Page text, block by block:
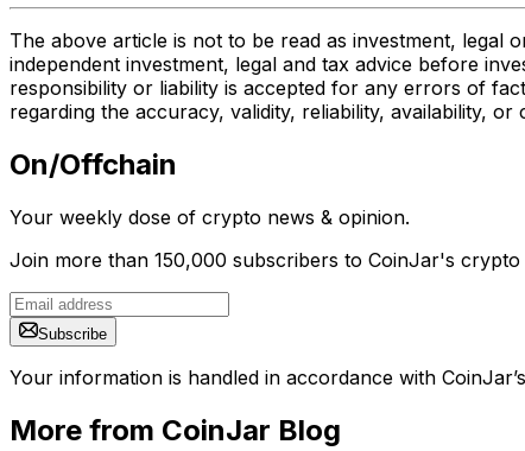
The above article is not to be read as investment, legal
independent investment, legal and tax advice before
responsibility or liability is accepted for any errors of
regarding the accuracy, validity, reliability, availability,
On/Offchain
Your weekly dose of crypto news & opinion.
Join more than 150,000 subscribers to CoinJar's crypto
Subscribe
Your information is handled in accordance with CoinJar’s
More from CoinJar Blog